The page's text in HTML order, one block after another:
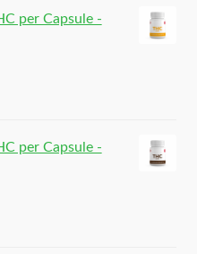
per Capsule -
per Capsule -